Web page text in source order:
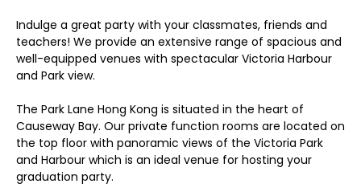
Indulge a great party with your classmates, friends and
teachers! We provide an extensive range of spacious and
well-equipped venues with spectacular Victoria Harbour
and Park view.
The Park Lane Hong Kong is situated in the heart of
Causeway Bay. Our private function rooms are located on
the top floor with panoramic views of the Victoria Park
and Harbour which is an ideal venue for hosting your
graduation party.